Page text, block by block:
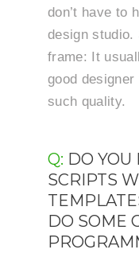
don’t have to
design studio.
frame: It
good
such quality.
Q: DO YOU PROVIDE ANY
SCRIPTS
DO SOME